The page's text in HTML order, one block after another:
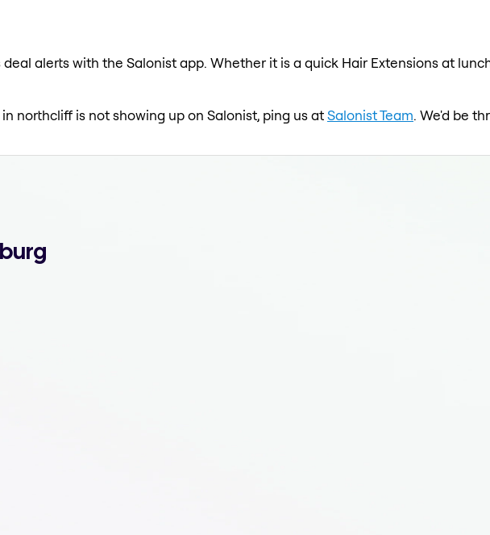
alerts with the Salonist app. Whether it is a quick Hair Extensions at
northcliff is not showing up on Salonist, ping us atSalonist Team. We'd be